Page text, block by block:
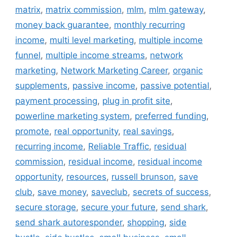
matrix, matrix commission, mlm, mlm gateway,
money back guarantee, monthly recurring
income, multi level marketing, multiple income
funnel, multiple income streams, network
marketing, Network Marketing Career, organic
supplements, passive income, passive potential,
payment processing, plug in profit site,
powerline marketing system, preferred funding,
promote, real opportunity, real savings,
recurring income, Reliable Traffic, residual
commission, residual income, residual income
opportunity, resources, russell brunson, save
club, save money, saveclub, secrets of success,
secure storage, secure your future, send shark,
send shark autoresponder, shopping, side